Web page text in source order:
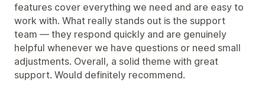
features cover everything we need and are easy to
work with. What really stands out is the support
team — they respond quickly and are genuinely
helpful whenever we have questions or need small
adjustments. Overall, a solid theme with great
support. Would definitely recommend.